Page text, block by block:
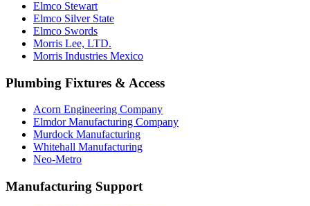
Elmco Stewart
Elmco Silver State
Elmco Swords
Morris Lee, LTD.
Morris Industries Mexico
Plumbing Fixtures & Access
Acorn Engineering Company
Elmdor Manufacturing Company
Murdock Manufacturing
Whitehall Manufacturing
Neo-Metro
Manufacturing Support